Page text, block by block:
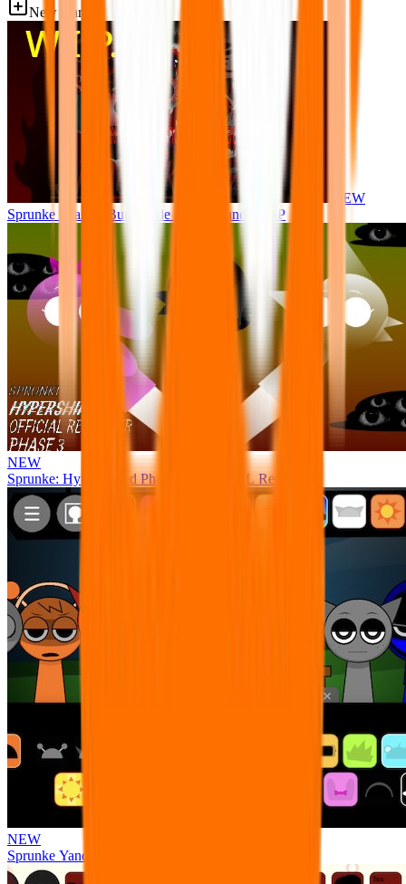
New Games
NEW
Sprunke Phase 8 But I made all the sounds. WIP
NEW
Sprunke: Hypershifted Phase 3 OFFICIAL Remaster
NEW
Sprunke Yandere Moch [UPD 17.0]